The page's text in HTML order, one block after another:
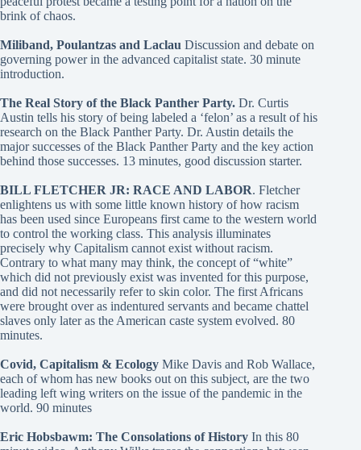
brink of chaos.
Miliband, Poulantzas and Laclau Discussion and debate on
governing power in the advanced capitalist state. 30 minute
introduction.
The Real Story of the Black Panther Party. Dr. Curtis
Austin tells his story of being labeled a ‘felon’ as a result of his
research on the Black Panther Party. Dr. Austin details the
major successes of the Black Panther Party and the key action
behind those successes. 13 minutes, good discussion starter.
BILL FLETCHER JR: RACE AND LABOR. Fletcher
enlightens us with some little known history of how racism
has been used since Europeans first came to the western world
to control the working class. This analysis illuminates
precisely why Capitalism cannot exist without racism.
Contrary to what many may think, the concept of “white”
which did not previously exist was invented for this purpose,
and did not necessarily refer to skin color. The first Africans
were brought over as indentured servants and became chattel
slaves only later as the American caste system evolved. 80
minutes.
Covid, Capitalism & Ecology Mike Davis and Rob Wallace,
each of whom has new books out on this subject, are the two
leading left wing writers on the issue of the pandemic in the
world. 90 minutes
Eric Hobsbawm: The Consolations of History In this 80